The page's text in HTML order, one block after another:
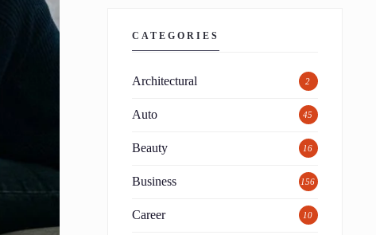
CATEGORIES
Architectural 2
Auto 45
Beauty 16
Business 156
Career 10